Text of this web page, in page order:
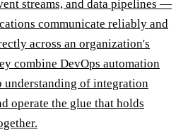
streams, and data pipelines —
communicate reliably and
across an organization's
combine DevOps automation
understanding of integration
operate the glue that holds